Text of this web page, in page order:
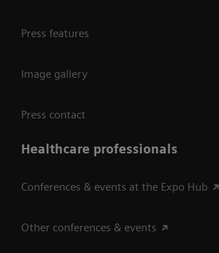
Press features
Image gallery
Press contact
Healthcare professionals
Conferences & events at the Expo Hub
Other conferences & events